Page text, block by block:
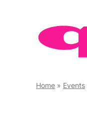
Home » Events